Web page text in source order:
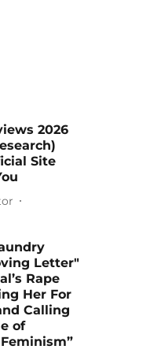
2026
Site
Letter"
Rape
Her For
Calling
of